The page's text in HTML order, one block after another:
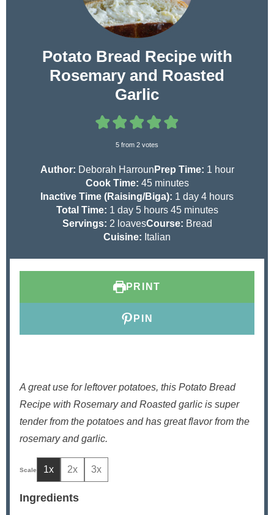
Potato Bread Recipe with
Rosemary and Roasted
Garlic
5 from 2 votes
Author: Deborah Harroun Prep Time: 1h
u
r
hour
Cook Time: 45m
i
n
u
t
minutes
Inactive Time (Raising/Biga): 1 d
a
y
day 4h
o
u
hours
Total Time: 1d
a
y
day 5h
o
u
hours 45m
i
minutes
Servings: 2 loavesCourse: Bread
Cuisine: Italian
PRINT
PIN
A great use for leftover potatoes, this Potato Bread
Recipe with Rosemary and Roasted garlic is super
tender from the potatoes and has great flavor from the
rosemary and garlic.
1x 2x 3x
Ingredients